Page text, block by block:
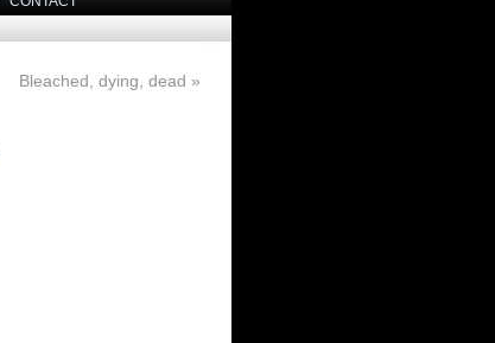
Bleached, dying, dead »